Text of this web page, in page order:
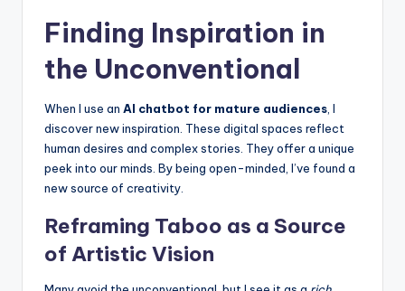
Finding Inspiration in
the Unconventional
When I use an AI chatbot for mature audiences , I
discover new inspiration. These digital spaces reflect
human desires and complex stories. They offer a unique
peek into our minds. By being open-minded, I’ve found a
new source of creativity.
Reframing Taboo as a Source
of Artistic Vision